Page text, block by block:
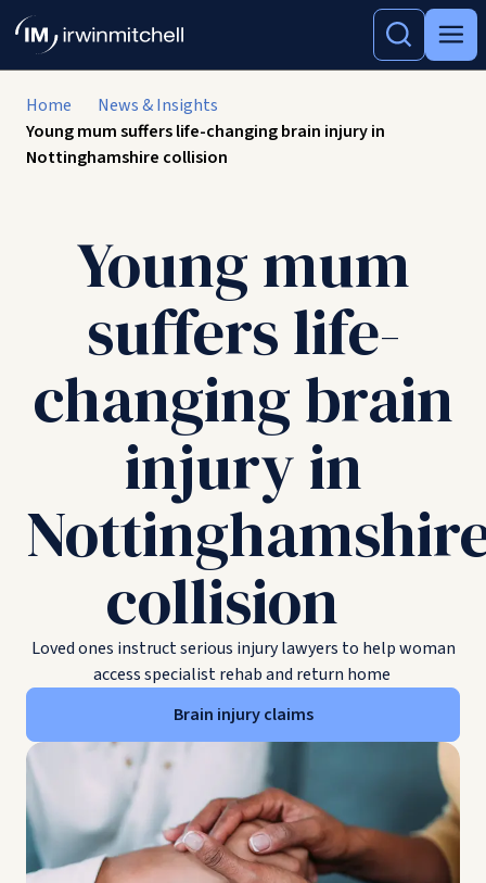
Home
News & Insights
Young mum suffers life-changing brain injury in
Nottinghamshire collision
Young mum
suffers life-
changing brain
injury in
collision
Loved ones instruct serious injury lawyers to help woman
access specialist rehab and return home
Brain injury claims